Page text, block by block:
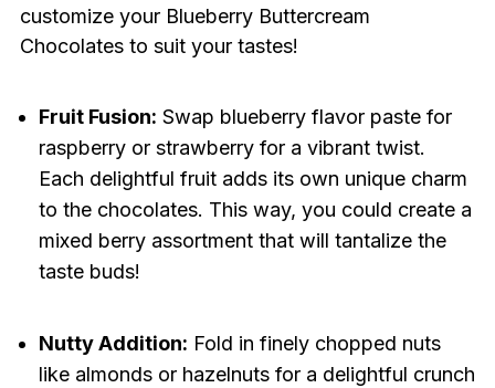
customize your Blueberry Buttercream
Chocolates to suit your tastes!
Fruit Fusion: Swap blueberry flavor paste for
raspberry or strawberry for a vibrant twist.
Each delightful fruit adds its own unique charm
to the chocolates. This way, you could create a
mixed berry assortment that will tantalize the
taste buds!
Nutty Addition: Fold in finely chopped nuts
like almonds or hazelnuts for a delightful crunch